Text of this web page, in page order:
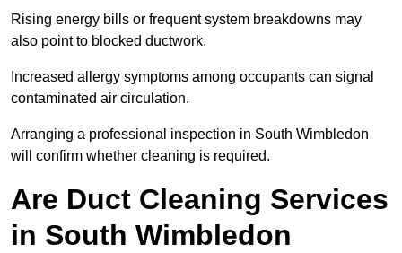
Rising energy bills or frequent system breakdowns may
also point to blocked ductwork.
Increased allergy symptoms among occupants can signal
contaminated air circulation.
Arranging a professional inspection in South Wimbledon
will confirm whether cleaning is required.
Are Duct Cleaning Services
in South Wimbledon